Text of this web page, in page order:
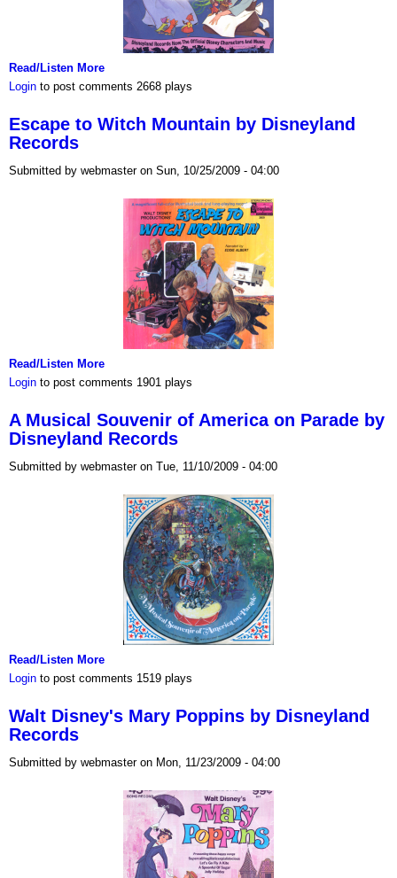
Read/Listen More
Login to post comments 2668 plays
Escape to Witch Mountain by Disneyland
Records
Submitted by webmaster on Sun, 10/25/2009 - 04:00
Read/Listen More
Login to post comments 1901 plays
A Musical Souvenir of America on Parade by
Disneyland Records
Submitted by webmaster on Tue, 11/10/2009 - 04:00
Read/Listen More
Login to post comments 1519 plays
Walt Disney's Mary Poppins by Disneyland
Records
Submitted by webmaster on Mon, 11/23/2009 - 04:00